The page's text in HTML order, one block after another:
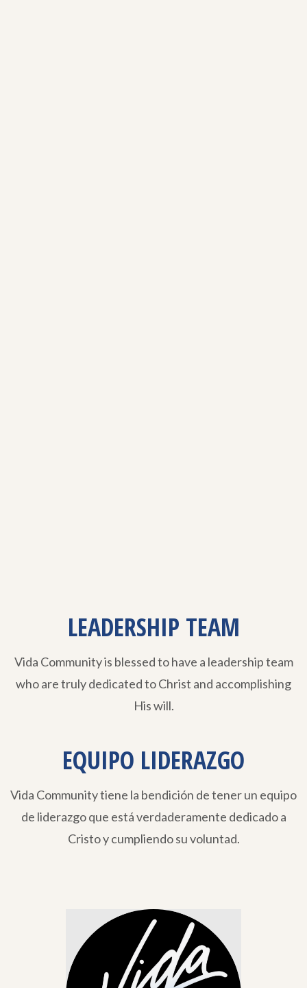
LEADERSHIP TEAM
Vida Community is blessed to have a leadership team
who are truly dedicated to Christ and accomplishing
His will.
EQUIPO LIDERAZGO
Vida Community tiene la bendición de tener un equipo
de liderazgo que está verdaderamente dedicado a
Cristo y cumpliendo su voluntad.